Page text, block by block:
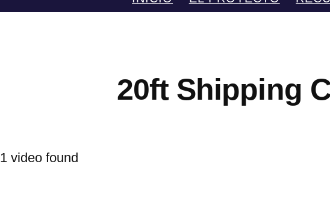
20ft Shipping
1 video found